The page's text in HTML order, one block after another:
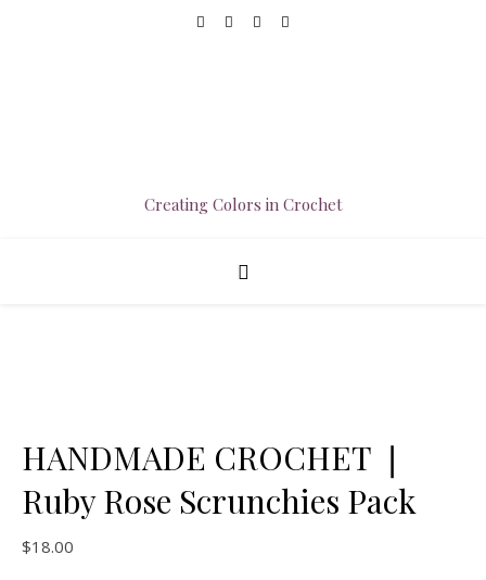
Creating Colors in Crochet
HANDMADE CROCHET ❘
Ruby Rose Scrunchies Pack
$18.00